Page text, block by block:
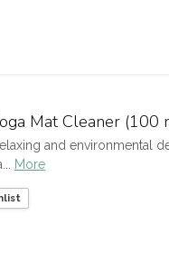
Mat Cleaner (100
and environmental
More